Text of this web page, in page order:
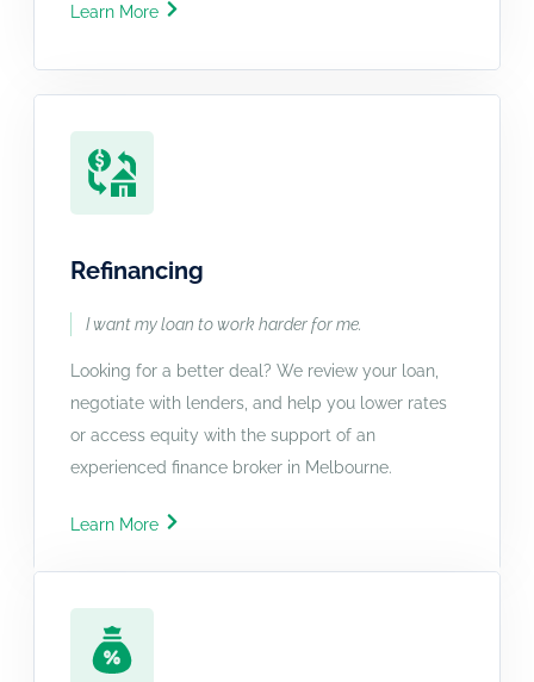
Learn More
Refinancing
I want my loan to work harder for me.
Looking for a better deal? We review your loan,
negotiate with lenders, and help you lower rates
or access equity with the support of an
experienced finance broker in Melbourne.
Learn More